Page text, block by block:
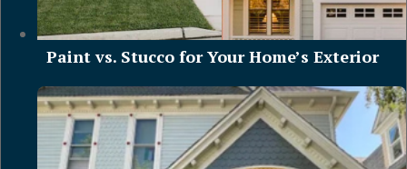
Paint vs. Stucco for Your Home’s Exterior